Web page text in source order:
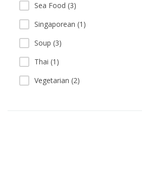
Sea Food (3)
Singaporean (1)
Soup (3)
Thai (1)
Vegetarian (2)